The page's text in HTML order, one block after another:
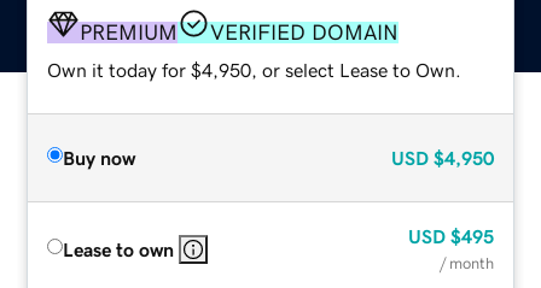
PREMIUM VERIFIED DOMAIN
Own it today for $4,950, or select Lease to Own.
Buy now USD $4,950
Lease to own
USD $495
/ month